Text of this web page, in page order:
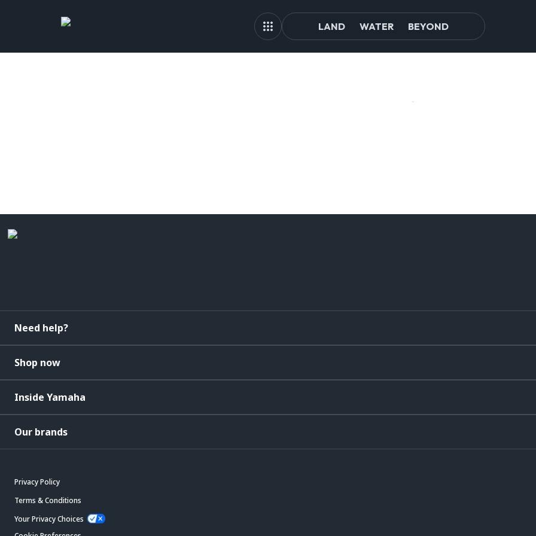
LAND WATER BEYOND
Need help?
Shop now
Inside Yamaha
Our brands
Privacy Policy
Terms & Conditions
Your Privacy Choices